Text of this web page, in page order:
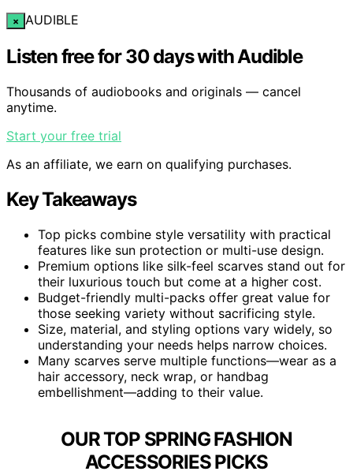
× AUDIBLE
Listen free for 30 days with Audible
Thousands of audiobooks and originals — cancel
anytime.
Start your free trial
As an affiliate, we earn on qualifying purchases.
Key Takeaways
Top picks combine style versatility with practical
features like sun protection or multi-use design.
Premium options like silk-feel scarves stand out for
their luxurious touch but come at a higher cost.
Budget-friendly multi-packs offer great value for
those seeking variety without sacrificing style.
Size, material, and styling options vary widely, so
understanding your needs helps narrow choices.
Many scarves serve multiple functions—wear as a
hair accessory, neck wrap, or handbag
embellishment—adding to their value.
OUR TOP SPRING FASHION
ACCESSORIES PICKS